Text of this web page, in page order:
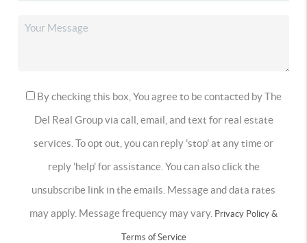
By checking this box, You agree to be contacted by The
Del Real Group via call, email, and text for real estate
services. To opt out, you can reply 'stop' at any time or
reply 'help' for assistance. You can also click the
unsubscribe link in the emails. Message and data rates
may apply. Message frequency may vary. Privacy Policy &
Terms of Service